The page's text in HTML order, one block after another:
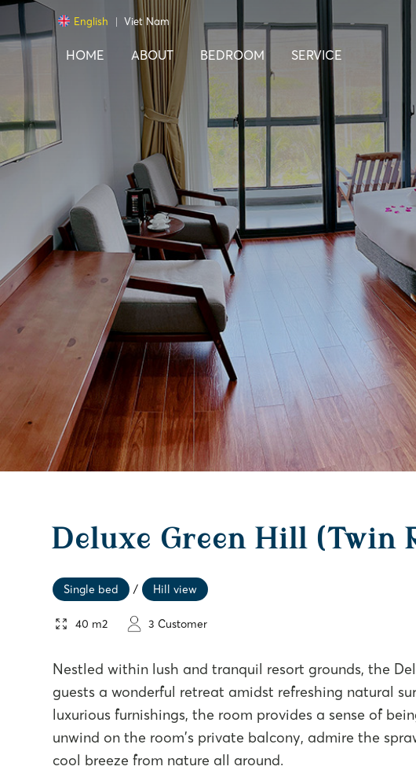
English Viet Nam
HOME ABOUT BEDROOM SERVICE
Deluxe Green Hill (Twin
Single bed / Hill view
40 m2 3 Customer
Nestled within lush and tranquil resort grounds, the
guests a wonderful retreat amidst refreshing natural
luxurious furnishings, the room provides a sense of
unwind on the room's private balcony, admire the
cool breeze from nature all around.